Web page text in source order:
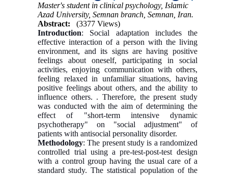
Master's student in clinical psychology, Islamic
Azad University, Semnan branch, Semnan, Iran.
Abstract:
(3377 Views)
Introduction: Social adaptation includes the
effective interaction of a person with the living
environment, and its signs are having positive
feelings about oneself, participating in social
activities, enjoying communication with others,
feeling relaxed in unfamiliar situations, having
positive feelings about others, and the ability to
influence others. . Therefore, the present study
was conducted with the aim of determining the
effect of "short-term intensive dynamic
psychotherapy" on "social adjustment" of
patients with antisocial personality disorder.
Methodology: The present study is a randomized
controlled trial using a pre-test-post-test design
with a control group having the usual care of a
standard study. The statistical population of the